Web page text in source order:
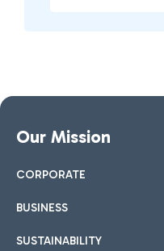
Our Mission
CORPORATE
BUSINESS
SUSTAINABILITY